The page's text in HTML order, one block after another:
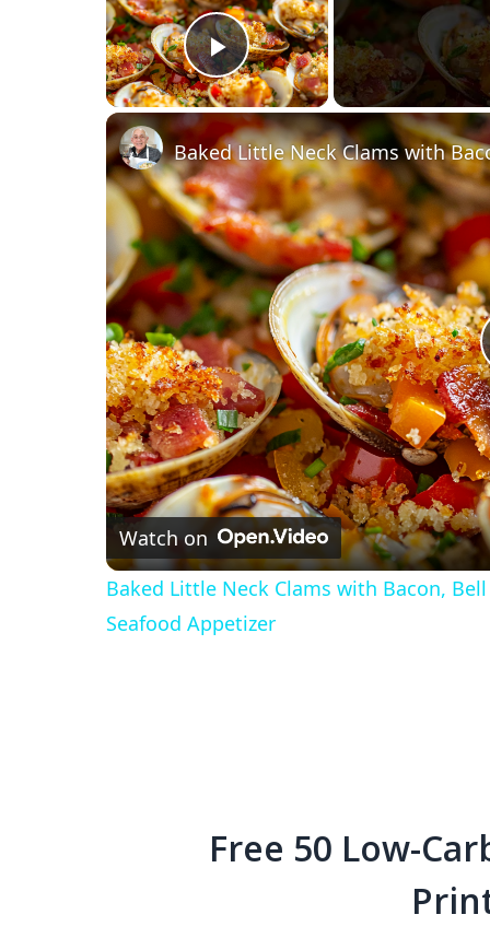
Play Video
Watch on
Baked Little Neck Clams with Bacon,
Seafood Appetizer
Free 50 Low-